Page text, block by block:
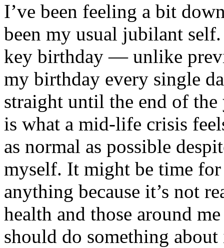
I’ve been feeling a bit
been my usual jubilant
key birthday — unlike
my birthday every single
straight until the end of
is what a mid-life crisis
as normal as possible
myself. It might be time for
anything because it’s not
health and those around
should do something about